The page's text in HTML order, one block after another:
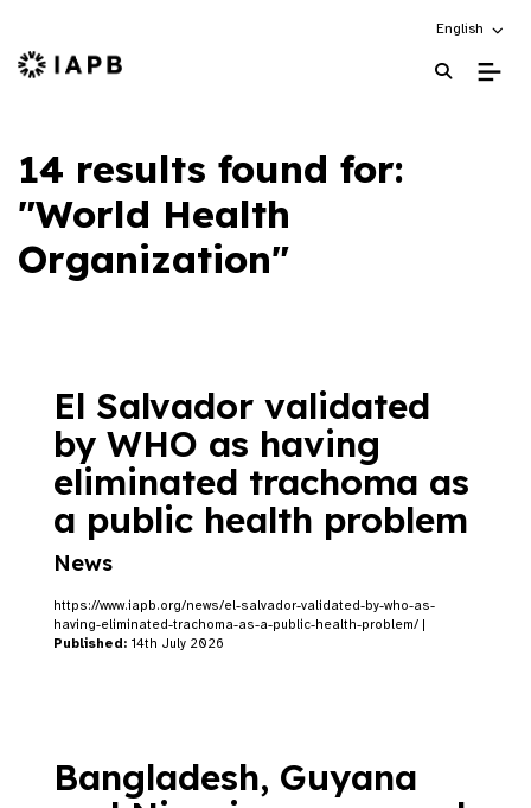
Choose an
English
IAPB Home Page
14 results found for:
"World Health
Organization"
El Salvador validated
by WHO as having
eliminated trachoma as
a public health problem
News
https://www.iapb.org/news/el-salvador-validated-by-who-as-
having-eliminated-trachoma-as-a-public-health-problem/ |
Published: 14th July 2026
Bangladesh, Guyana